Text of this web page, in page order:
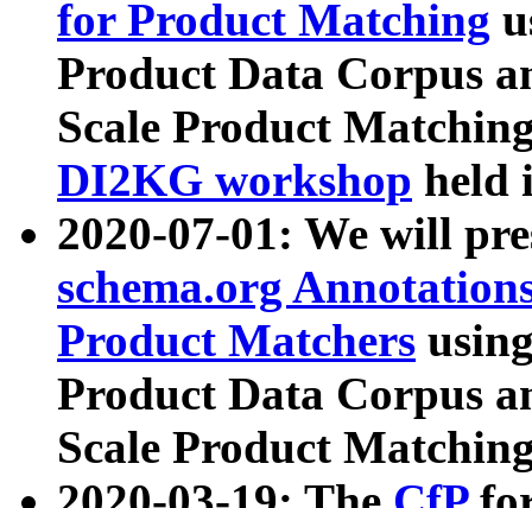
for Product Matching
Product Data Corpus
Scale Product
DI2KG workshop held
2020-07-01: We will
schema.org
Product Matchers
Product Data Corpus
Scale Product